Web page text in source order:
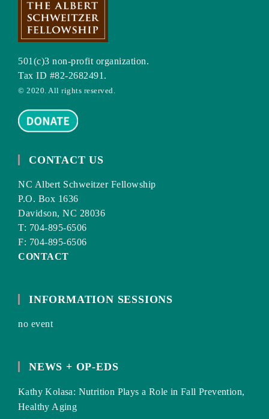
501(c)3 non-profit organization.
Tax ID #82-2682491.
© 2020. All rights reserved.
CONTACT US
NC Albert Schweitzer Fellowship
P.O. Box 1636
Davidson, NC 28036
T: 704-895-6506
F: 704-895-6506
CONTACT
INFORMATION SESSIONS
no event
NEWS + OP-EDS
Kathy Kolasa: Nutrition Plays a Role in Fall Prevention,
Healthy Aging